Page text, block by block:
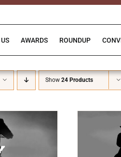
AWARDS ROUNDUP
Show 24 Products